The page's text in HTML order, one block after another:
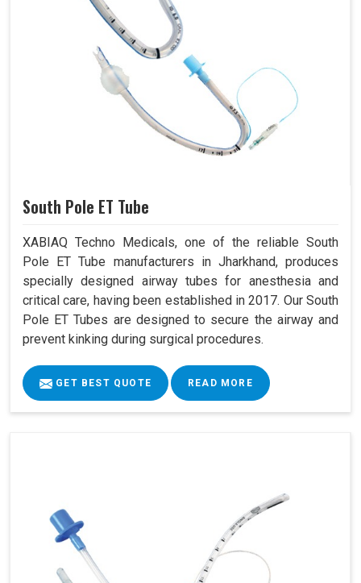
South Pole ET Tube
XABIAQ Techno Medicals, one of the reliable South
Pole ET Tube manufacturers in Jharkhand, produces
specially designed airway tubes for anesthesia and
critical care, having been established in 2017. Our South
Pole ET Tubes are designed to secure the airway and
prevent kinking during surgical procedures.
GET BEST QUOTE READ MORE